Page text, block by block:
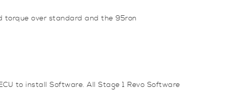
torque over standard and the 95ron
to install Software. All Stage 1 Revo Software